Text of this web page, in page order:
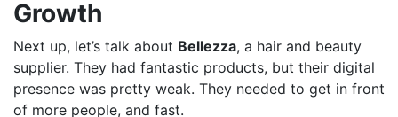
Growth
Next up, let’s talk about Bellezza, a hair and beauty
supplier. They had fantastic products, but their digital
presence was pretty weak. They needed to get in front
of more people, and fast.